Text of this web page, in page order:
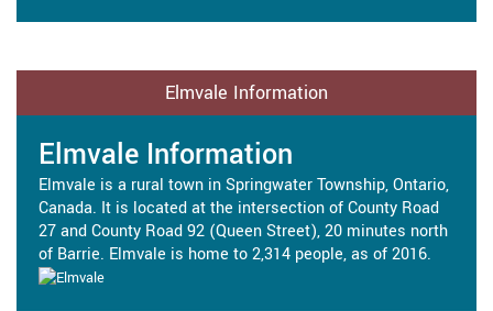
Elmvale Information
Elmvale Information
Elmvale is a rural town in Springwater Township, Ontario,
Canada. It is located at the intersection of County Road
27 and County Road 92 (Queen Street), 20 minutes north
of Barrie. Elmvale is home to 2,314 people, as of 2016.